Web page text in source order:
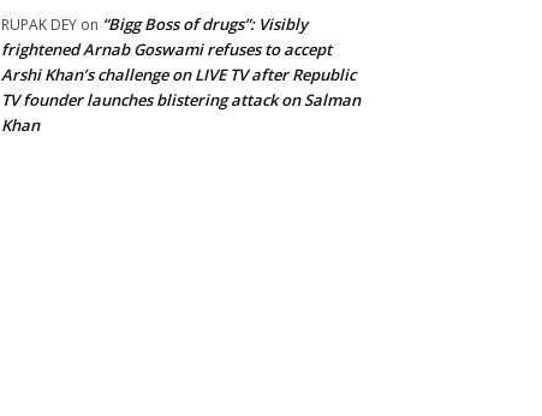
RUPAK DEY on “Bigg Boss of drugs”: Visibly
frightened Arnab Goswami refuses to accept
Arshi Khan’s challenge on LIVE TV after Republic
TV founder launches blistering attack on Salman
Khan